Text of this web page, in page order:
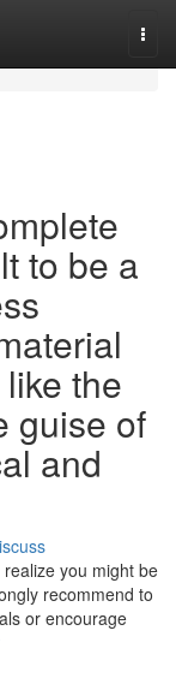
to be a
the
guise of
and
you might be
recommend to
or encourage